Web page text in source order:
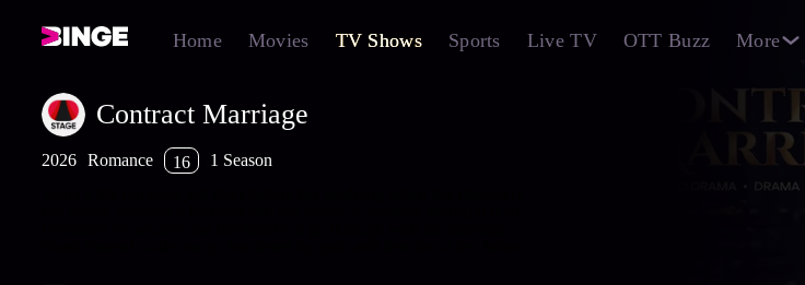
Home Movies TV Shows Sports Live TV OTT Buzz More
Contract Marriage
2026 Romance 16
1 Season